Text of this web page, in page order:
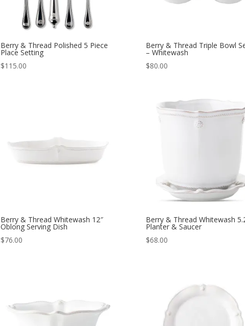
Berry & Thread Polished 5 Piece
Place Setting
$115.00
Berry & Thread Triple Bowl
– Whitewash
$80.00
Berry & Thread Whitewash 12″
Oblong Serving Dish
$76.00
Berry & Thread Whitewash
Planter & Saucer
$68.00